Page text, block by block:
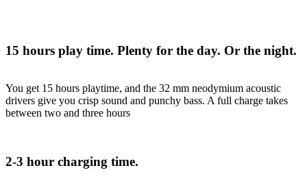
15 hours play time. Plenty for the day. Or the night.
You get 15 hours playtime, and the 32 mm neodymium acoustic
drivers give you crisp sound and punchy bass. A full charge takes
between two and three hours
2-3 hour charging time.